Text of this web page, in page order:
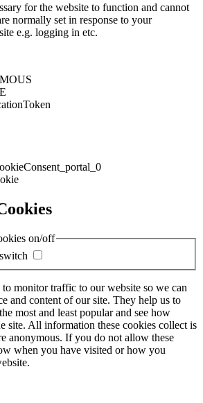
for the website to function and cannot
normally set in response to your
e.g. logging in etc.
on/off
monitor traffic to our website so we can
and content of our site. They help us to
most and least popular and see how
site. All information these cookies collect is
anonymous. If you do not allow these
when you have visited or how you